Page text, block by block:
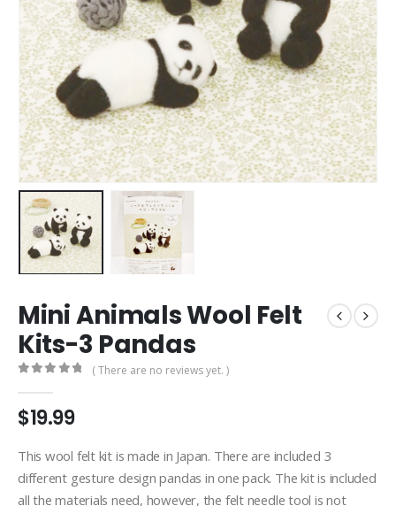
Mini Animals Wool Felt
Kits-3 Pandas
( There are no reviews yet. )
$19.99
This wool felt kit is made in Japan. There are included 3
different gesture design pandas in one pack. The kit is included
all the materials need, however, the felt needle tool is not